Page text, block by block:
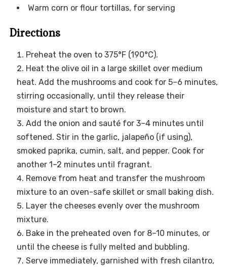
Warm corn or flour tortillas, for serving
Directions
Preheat the oven to 375°F (190°C).
Heat the olive oil in a large skillet over medium
heat. Add the mushrooms and cook for 5–6 minutes,
stirring occasionally, until they release their
moisture and start to brown.
Add the onion and sauté for 3–4 minutes until
softened. Stir in the garlic, jalapeño (if using),
smoked paprika, cumin, salt, and pepper. Cook for
another 1–2 minutes until fragrant.
Remove from heat and transfer the mushroom
mixture to an oven-safe skillet or small baking dish.
Layer the cheeses evenly over the mushroom
mixture.
Bake in the preheated oven for 8–10 minutes, or
until the cheese is fully melted and bubbling.
Serve immediately, garnished with fresh cilantro,